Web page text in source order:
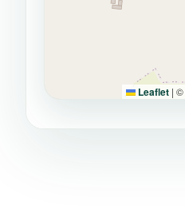
Leaflet | ©